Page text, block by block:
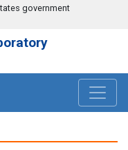
government